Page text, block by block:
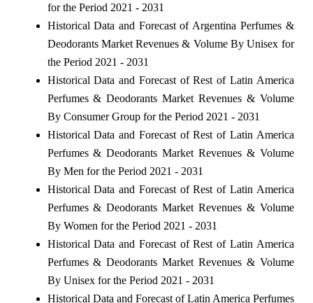
for the Period 2021 - 2031
Historical Data and Forecast of Argentina Perfumes &
Deodorants Market Revenues & Volume By Unisex for
the Period 2021 - 2031
Historical Data and Forecast of Rest of Latin America
Perfumes & Deodorants Market Revenues & Volume
By Consumer Group for the Period 2021 - 2031
Historical Data and Forecast of Rest of Latin America
Perfumes & Deodorants Market Revenues & Volume
By Men for the Period 2021 - 2031
Historical Data and Forecast of Rest of Latin America
Perfumes & Deodorants Market Revenues & Volume
By Women for the Period 2021 - 2031
Historical Data and Forecast of Rest of Latin America
Perfumes & Deodorants Market Revenues & Volume
By Unisex for the Period 2021 - 2031
Historical Data and Forecast of Latin America Perfumes